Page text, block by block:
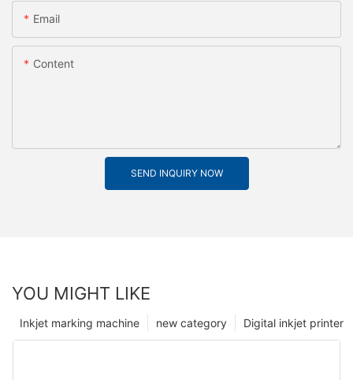
Email
Content
SEND INQUIRY NOW
YOU MIGHT LIKE
Digital inkjet printer
new category
Inkjet marking machine